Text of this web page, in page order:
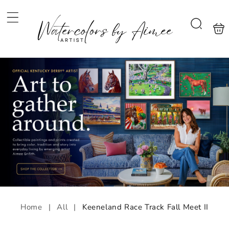
Search
bag
Home | All | Keeneland Race Track Fall Meet II